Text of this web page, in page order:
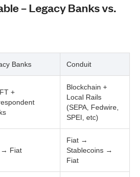
– Legacy Banks vs.
Banks Conduit
+
Blockchain +
Local Rails
(SEPA, Fedwire,
SPEI, etc)
→ Fiat
Fiat →
Stablecoins →
Fiat